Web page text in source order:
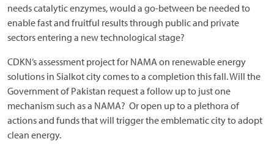
needs catalytic enzymes, would a go-between be needed to
enable fast and fruitful results through public and private
sectors entering a new technological stage?
CDKN’s assessment project for NAMA on renewable energy
solutions in Sialkot city comes to a completion this fall. Will the
Government of Pakistan request a follow up to just one
mechanism such as a NAMA? Or open up to a plethora of
actions and funds that will trigger the emblematic city to adopt
clean energy.